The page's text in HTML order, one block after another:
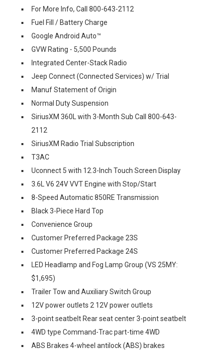
For More Info, Call 800-643-2112
Fuel Fill / Battery Charge
Google Android Auto™
GVW Rating - 5,500 Pounds
Integrated Center-Stack Radio
Jeep Connect (Connected Services) w/ Trial
Manuf Statement of Origin
Normal Duty Suspension
SiriusXM 360L with 3-Month Sub Call 800-643-
2112
SiriusXM Radio Trial Subscription
T3AC
Uconnect 5 with 12.3-Inch Touch Screen Display
3.6L V6 24V VVT Engine with Stop/Start
8-Speed Automatic 850RE Transmission
Black 3-Piece Hard Top
Convenience Group
Customer Preferred Package 23S
Customer Preferred Package 24S
LED Headlamp and Fog Lamp Group (VS 25MY:
$1,695)
Trailer Tow and Auxiliary Switch Group
12V power outlets 2 12V power outlets
3-point seatbelt Rear seat center 3-point seatbelt
4WD type Command-Trac part-time 4WD
ABS Brakes 4-wheel antilock (ABS) brakes